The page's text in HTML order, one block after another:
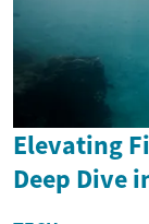
Elevating
Deep Dive